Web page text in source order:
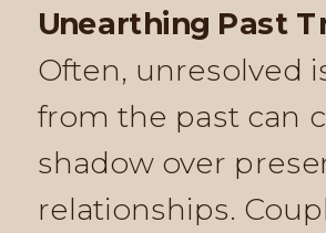
Unearthing Past
Often, unresolved
from the past can
shadow over
relationships.